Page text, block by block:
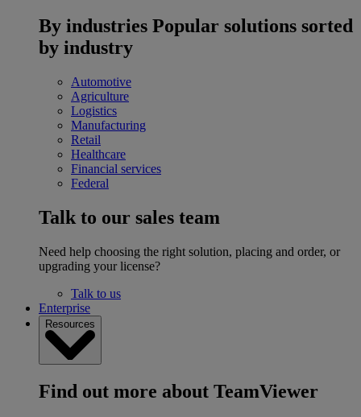
By industries Popular solutions sorted
by industry
Automotive
Agriculture
Logistics
Manufacturing
Retail
Healthcare
Financial services
Federal
Talk to our sales team
Need help choosing the right solution, placing and order, or
upgrading your license?
Talk to us
Enterprise
Resources
Find out more about TeamViewer